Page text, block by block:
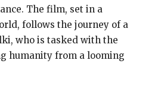
The film, set in a
follows the journey of a
who is tasked with the
humanity from a looming